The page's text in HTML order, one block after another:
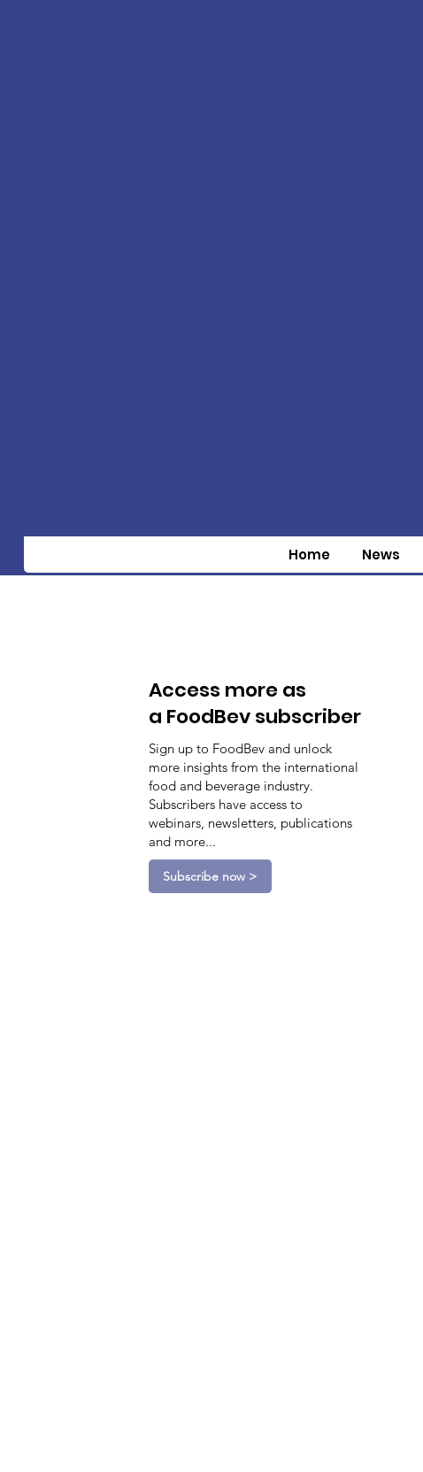
Home News
Access more as
a FoodBev subscriber
Sign up to FoodBev and unlock
more insights from the international
food and beverage industry.
Subscribers have access to
webinars, newsletters, publications
and more...
Subscribe now >